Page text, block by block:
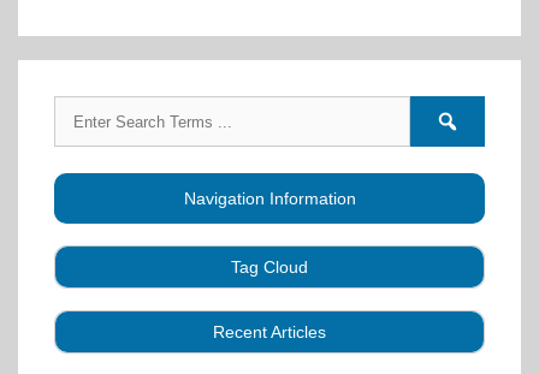
for:
forums
Navigation Information
Tag Cloud
Audio Book Business Caller Education
CALLERLABChoreographyClubs
Recent Articles